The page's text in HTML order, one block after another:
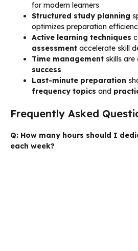
for modern learners
Structured study planning
optimizes preparation
Active learning techniques
assessment accelerate skill
Time management skills
success
Last-minute preparation
frequency topics and
Frequently Asked
Q: How many hours should I
each week?